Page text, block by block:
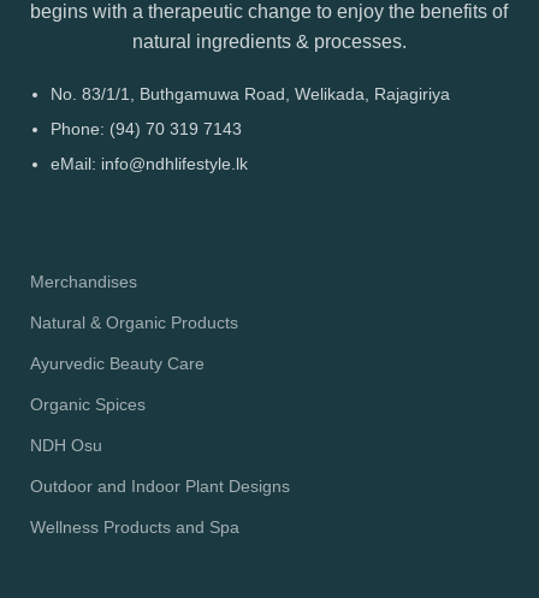
begins with a therapeutic change to enjoy the benefits of
natural ingredients & processes.
No. 83/1/1, Buthgamuwa Road, Welikada, Rajagiriya
Phone: (94) 70 319 7143
eMail: info@ndhlifestyle.lk
Merchandises
Natural & Organic Products
Ayurvedic Beauty Care
Organic Spices
NDH Osu
Outdoor and Indoor Plant Designs
Wellness Products and Spa